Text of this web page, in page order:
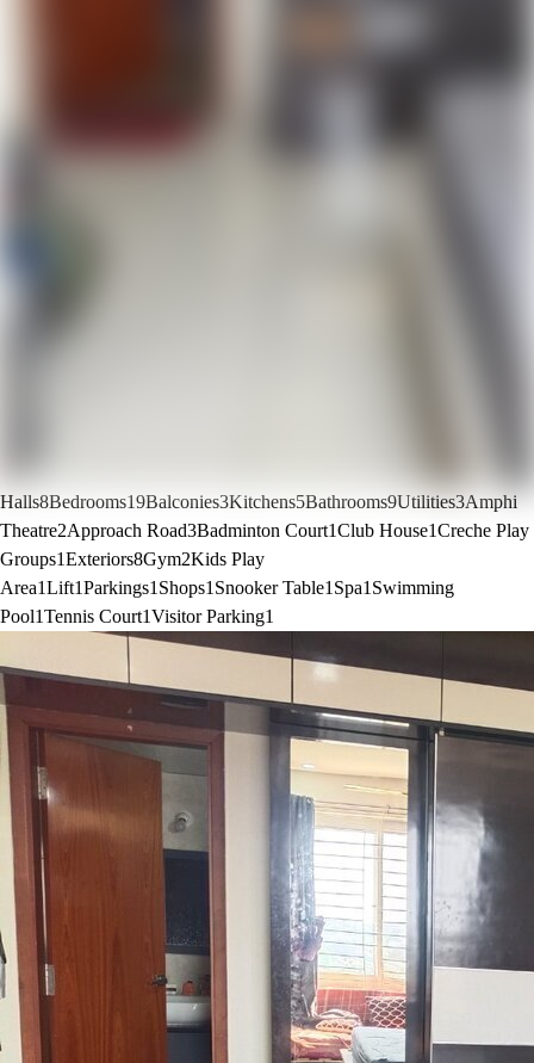
Halls8Bedrooms19Balconies3Kitchens5Bathrooms9Utilities3Amphi
Theatre2Approach Road3Badminton Court1Club House1Creche Play
Groups1Exteriors8Gym2Kids Play
Area1Lift1Parkings1 Shops1 Snooker Table1 Spa1 Swimming
Pool1Tennis Court1Visitor Parking1